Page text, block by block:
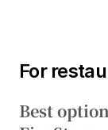
For
Best